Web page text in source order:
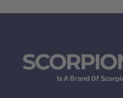
Is A Brand Of